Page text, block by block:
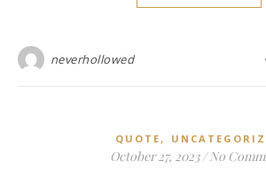
neverhollowed
QUOTE ,
October 27, 2023 / No